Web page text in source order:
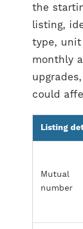
the
listing,
type, unit
monthly
could
Listing
Mutual
number